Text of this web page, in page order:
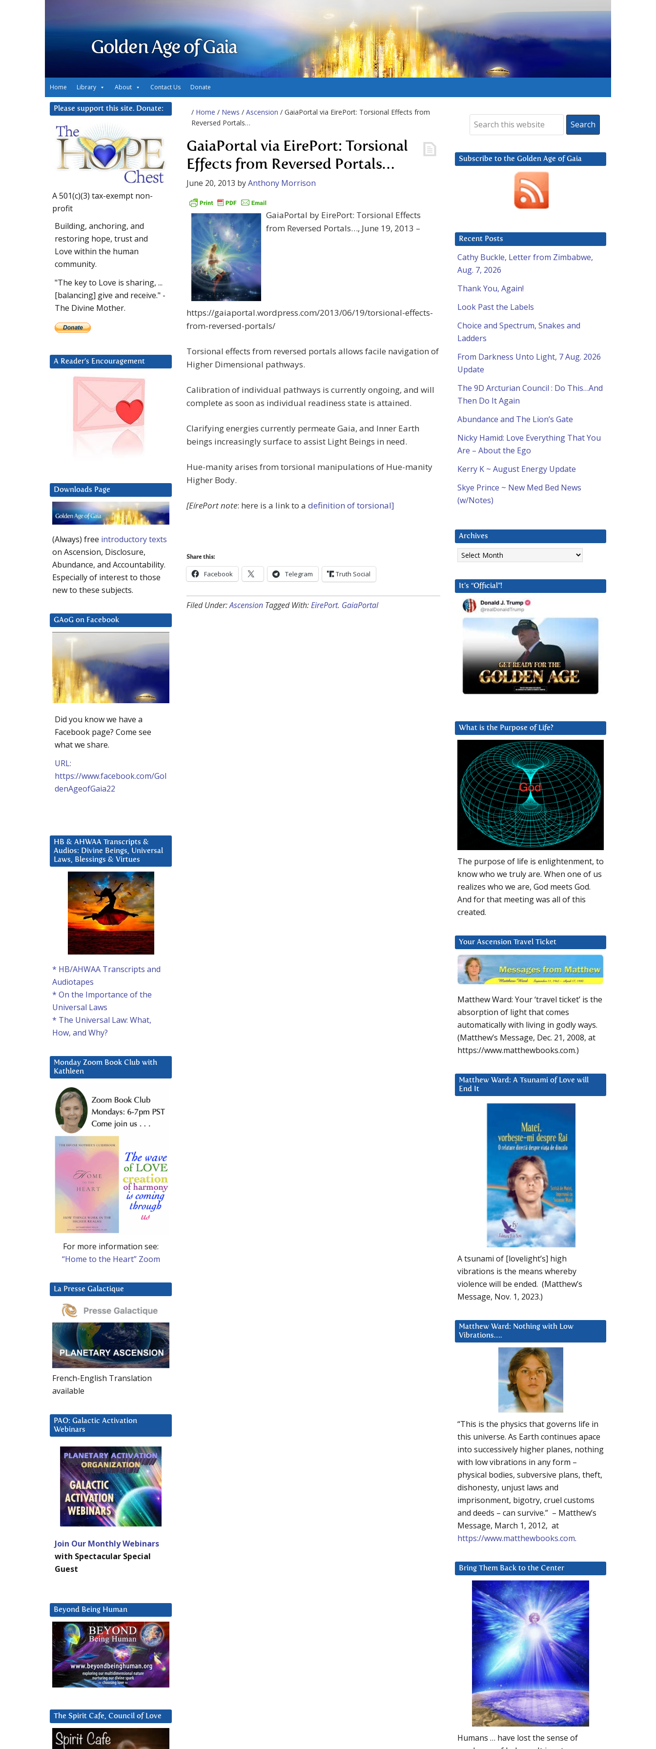
Golden Age of Gaia
Home Library About Contact Us Donate
/ Home / News / Ascension / GaiaPortal via EirePort: Torsional Effects from
Reversed Portals…
GaiaPortal via EirePort: Torsional
Effects from Reversed Portals…
June 20, 2013 byAnthony Morrison
GaiaPortal by EirePort: Torsional Effects
from Reversed Portals…, June 19, 2013 –
https://gaiaportal.wordpress.com/2013/06/19/torsional-effects-
from-reversed-portals/
Torsional effects from reversed portals allows facile navigation of
Higher Dimensional pathways.
Calibration of individual pathways is currently ongoing, and will
complete as soon as individual readiness state is attained.
Clarifying energies currently permeate Gaia, and Inner Earth
beings increasingly surface to assist Light Beings in need.
Hue-manity arises from torsional manipulations of Hue-manity
Higher Body.
[EírePort note: here is a link to a definition of torsional]
Share this:
Facebook Telegram Truth Social
Filed Under:Ascension Tagged With:EirePort. GaiaPortal
Subscribe to the Golden Age of Gaia
Recent Posts
Cathy Buckle, Letter from Zimbabwe,
Aug. 7, 2026
Thank You, Again!
Look Past the Labels
Choice and Spectrum, Snakes and
Ladders
From Darkness Unto Light, 7 Aug. 2026
Update
The 9D Arcturian Council : Do This…And
Then Do It Again
Abundance and The Lion’s Gate
Nicky Hamid: Love Everything That You
Are – About the Ego
Kerry K ~ August Energy Update
Skye Prince ~ New Med Bed News
(w/Notes)
Archives
Archives
It’s “Official”!
What is the Purpose of Life?
The purpose of life is enlightenment, to
know who we truly are. When one of us
realizes who we are, God meets God.
And for that meeting was all of this
created.
Your Ascension Travel Ticket
Matthew Ward: Your ‘travel ticket’ is the
absorption of light that comes
automatically with living in godly ways.
(Matthew’s Message, Dec. 21, 2008, at
https://www.matthewbooks.com.)
Matthew Ward: A Tsunami of Love will
End It
A tsunami of [lovelight’s] high
vibrations is the means whereby
violence will be ended. (Matthew’s
Message, Nov. 1, 2023.)
Matthew Ward: Nothing with Low
Vibrations….
“This is the physics that governs life in
this universe. As Earth continues apace
into successively higher planes, nothing
with low vibrations in any form –
physical bodies, subversive plans, theft,
dishonesty, unjust laws and
imprisonment, bigotry, cruel customs
and deeds – can survive.” – Matthew’s
Message, March 1, 2012, at
https://www.matthewbooks.com.
Bring Them Back to the Center
Humans … have lost the sense of
Please support this site. Donate:
A 501(c)(3) tax-exempt non-
profit
Building, anchoring, and
restoring hope, trust and
Love within the human
community.
"The key to Love is sharing, ...
[balancing] give and receive." -
The Divine Mother.
A Reader’s Encouragement
Downloads Page
(Always) free introductory texts
on Ascension, Disclosure,
Abundance, and Accountability.
Especially of interest to those
new to these subjects.
GAoG on Facebook
Did you know we have a
Facebook page? Come see
what we share.
URL:
https://www.facebook.com/Gol
denAgeofGaia22
HB & AHWAA Transcripts &
Audios: Divine Beings, Universal
Laws, Blessings & Virtues
* HB/AHWAA Transcripts and
Audiotapes
* On the Importance of the
Universal Laws
* The Universal Law: What,
How, and Why?
Monday Zoom Book Club with
Kathleen
For more information see:
“Home to the Heart” Zoom
La Presse Galactique
French-English Translation
available
PAO: Galactic Activation
Webinars
Join Our Monthly Webinars
with Spectacular Special
Guest
Beyond Being Human
The Spirit Cafe, Council of Love